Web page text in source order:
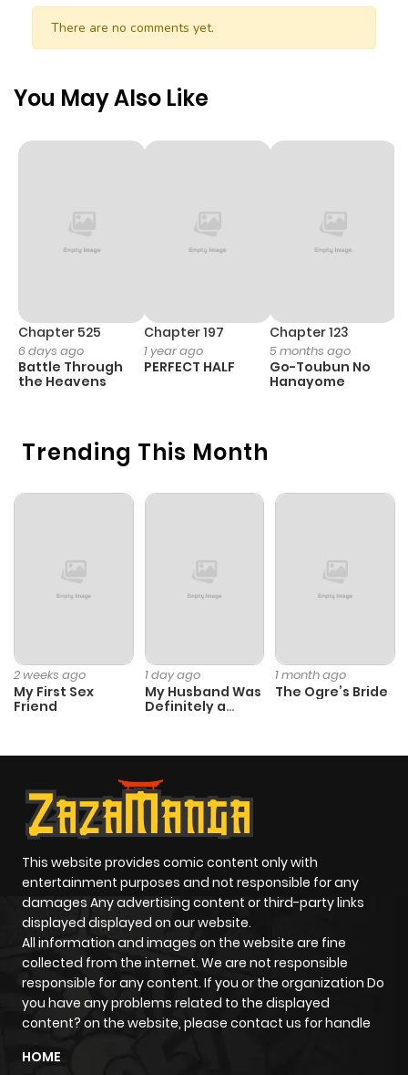
There are no comments yet.
Trending This Month
2 weeks ago
My First Sex
Friend
1 day ago
My Husband Was
Definitely a
1 month ago
The Ogre’s Bride
You May Also Like
Chapter 525
6 days ago
Battle Through
the Heavens
Chapter 197
1 year ago
PERFECT HALF
Chapter 123
5 months ago
Go-Toubun No
Hanayome
This website provides comic content only with
entertainment purposes and not responsible for any
damages Any advertising content or third-party links
displayed displayed on our website.
All information and images on the website are fine
collected from the internet. We are not responsible
responsible for any content. If you or the organization Do
you have any problems related to the displayed
content? on the website, please contact us for handle
HOME